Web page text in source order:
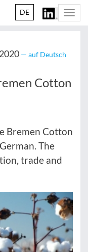
DE
— auf Deutsch
Cotton
Bremen Cotton
The
trade and